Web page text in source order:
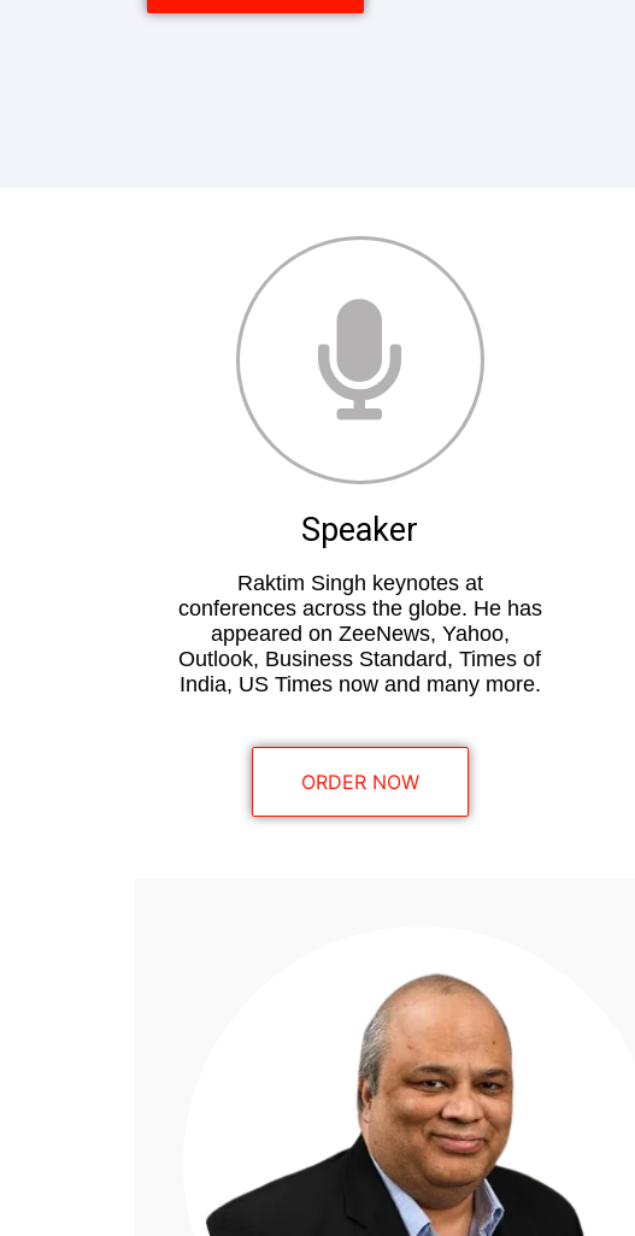
Speaker
Raktim Singh keynotes at
conferences across the globe. He has
appeared on ZeeNews, Yahoo,
Outlook, Business Standard, Times of
India, US Times now and many more.
ORDER NOW